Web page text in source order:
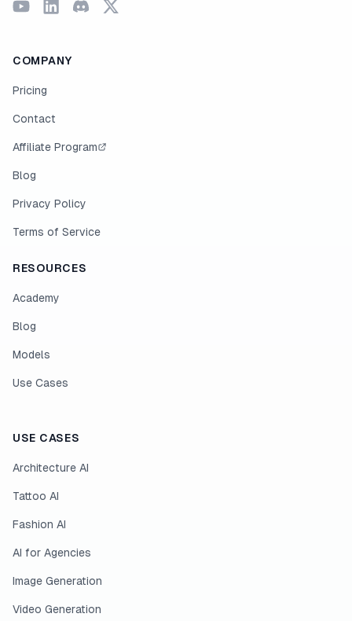
COMPANY
Pricing
Contact
Affiliate Program
Blog
Privacy Policy
Terms of Service
RESOURCES
Academy
Blog
Models
Use Cases
USE CASES
Architecture AI
Tattoo AI
Fashion AI
AI for Agencies
Image Generation
Video Generation